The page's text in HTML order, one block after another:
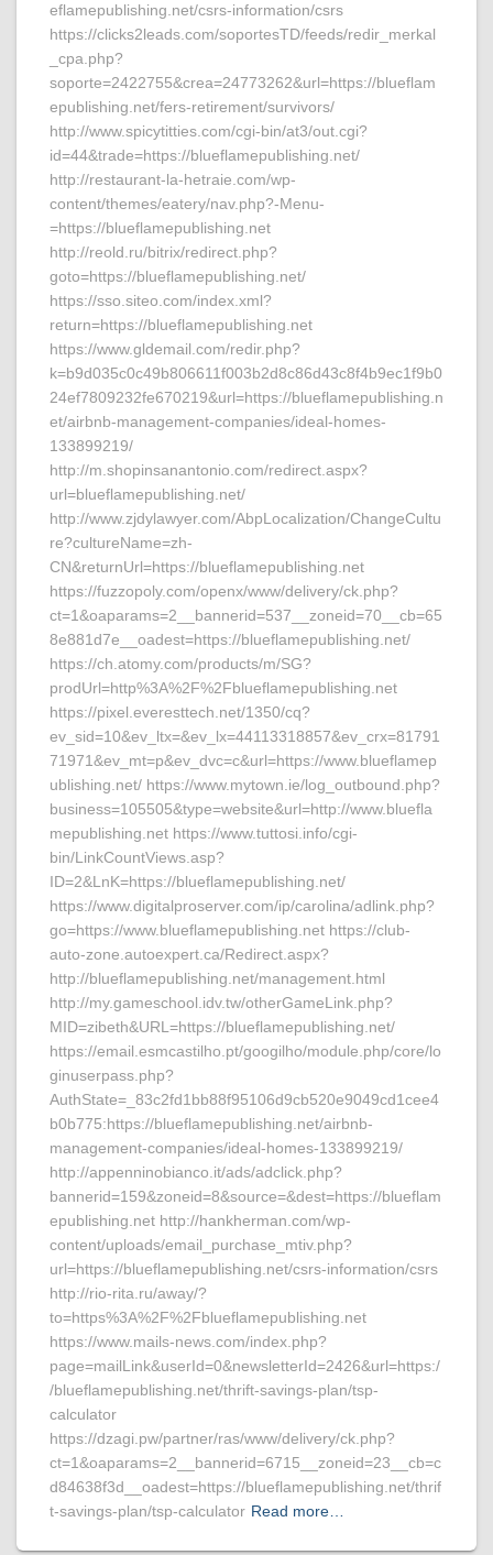
eflamepublishing.net/csrs-information/csrs
https://clicks2leads.com/soportesTD/feeds/redir_merkal
_cpa.php?
soporte=2422755&crea=24773262&url=https://blueflam
epublishing.net/fers-retirement/survivors/
http://www.spicytitties.com/cgi-bin/at3/out.cgi?
id=44&trade=https://blueflamepublishing.net/
http://restaurant-la-hetraie.com/wp-
content/themes/eatery/nav.php?-Menu-
=https://blueflamepublishing.net
http://reold.ru/bitrix/redirect.php?
goto=https://blueflamepublishing.net/
https://sso.siteo.com/index.xml?
return=https://blueflamepublishing.net
https://www.gldemail.com/redir.php?
k=b9d035c0c49b806611f003b2d8c86d43c8f4b9ec1f9b0
24ef7809232fe670219&url=https://blueflamepublishing.n
et/airbnb-management-companies/ideal-homes-
133899219/
http://m.shopinsanantonio.com/redirect.aspx?
url=blueflamepublishing.net/
http://www.zjdylawyer.com/AbpLocalization/ChangeCultu
re?cultureName=zh-
CN&returnUrl=https://blueflamepublishing.net
https://fuzzopoly.com/openx/www/delivery/ck.php?
ct=1&oaparams=2__bannerid=537__zoneid=70__cb=65
8e881d7e__oadest=https://blueflamepublishing.net/
https://ch.atomy.com/products/m/SG?
prodUrl=http%3A%2F%2Fblueflamepublishing.net
https://pixel.everesttech.net/1350/cq?
ev_sid=10&ev_ltx=&ev_lx=44113318857&ev_crx=81791
71971&ev_mt=p&ev_dvc=c&url=https://www.blueflamep
ublishing.net/ https://www.mytown.ie/log_outbound.php?
business=105505&type=website&url=http://www.bluefla
mepublishing.net https://www.tuttosi.info/cgi-
bin/LinkCountViews.asp?
ID=2&LnK=https://blueflamepublishing.net/
https://www.digitalproserver.com/ip/carolina/adlink.php?
go=https://www.blueflamepublishing.net https://club-
auto-zone.autoexpert.ca/Redirect.aspx?
http://blueflamepublishing.net/management.html
http://my.gameschool.idv.tw/otherGameLink.php?
MID=zibeth&URL=https://blueflamepublishing.net/
https://email.esmcastilho.pt/googilho/module.php/core/lo
ginuserpass.php?
AuthState=_83c2fd1bb88f95106d9cb520e9049cd1cee4
b0b775:https://blueflamepublishing.net/airbnb-
management-companies/ideal-homes-133899219/
http://appenninobianco.it/ads/adclick.php?
bannerid=159&zoneid=8&source=&dest=https://blueflam
epublishing.net http://hankherman.com/wp-
content/uploads/email_purchase_mtiv.php?
url=https://blueflamepublishing.net/csrs-information/csrs
http://rio-rita.ru/away/?
to=https%3A%2F%2Fblueflamepublishing.net
https://www.mails-news.com/index.php?
page=mailLink&userId=0&newsletterId=2426&url=https:/
/blueflamepublishing.net/thrift-savings-plan/tsp-
calculator
https://dzagi.pw/partner/ras/www/delivery/ck.php?
ct=1&oaparams=2__bannerid=6715__zoneid=23__cb=c
d84638f3d__oadest=https://blueflamepublishing.net/thrif
t-savings-plan/tsp-calculator Read more…